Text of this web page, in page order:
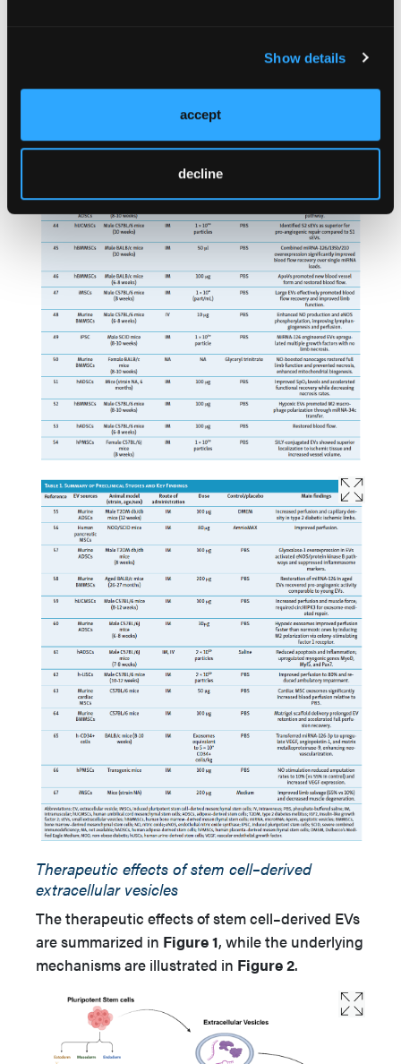
Show details
accept
decline
Therapeutic effects of stem cell–derived
extracellular vesicles
The therapeutic effects of stem cell–derived EVs
are summarized in Figure 1, while the underlying
mechanisms are illustrated in Figure 2.